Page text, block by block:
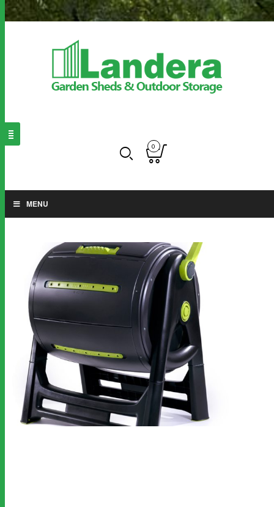
0
MENU